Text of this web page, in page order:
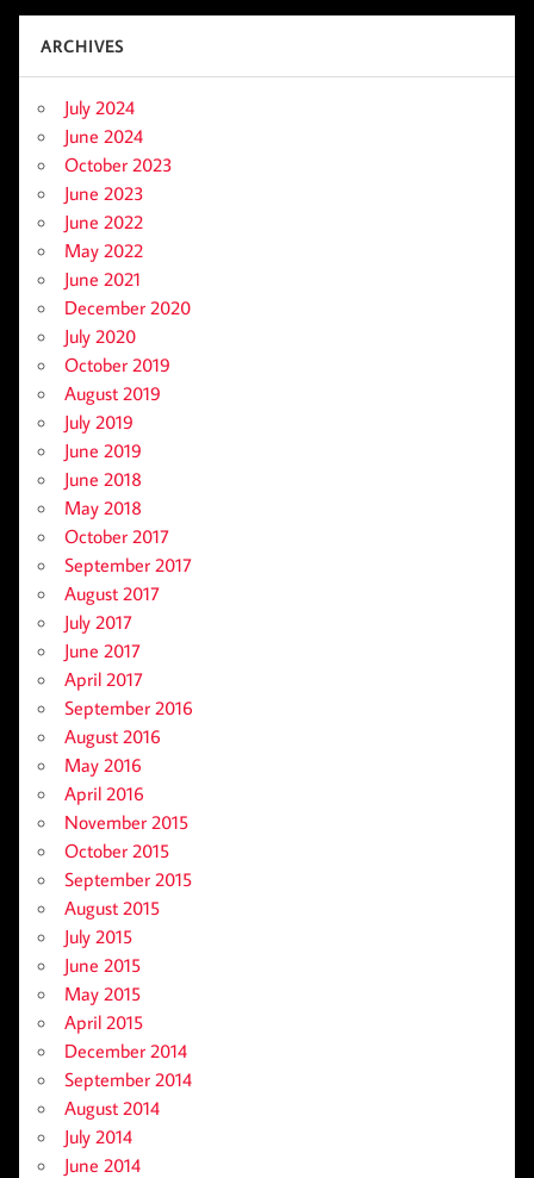
ARCHIVES
July 2024
June 2024
October 2023
June 2023
June 2022
May 2022
June 2021
December 2020
July 2020
October 2019
August 2019
July 2019
June 2019
June 2018
May 2018
October 2017
September 2017
August 2017
July 2017
June 2017
April 2017
September 2016
August 2016
May 2016
April 2016
November 2015
October 2015
September 2015
August 2015
July 2015
June 2015
May 2015
April 2015
December 2014
September 2014
August 2014
July 2014
June 2014